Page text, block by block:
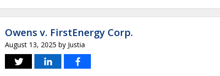
Owens v. FirstEnergy Corp.
August 13, 2025 by Justia